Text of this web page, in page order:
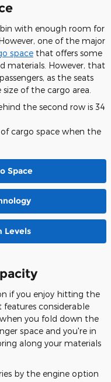
with enough room for
one of the major
space that offers some
materials. However, that
as the seats
of the cargo area.
the second row is 34
cargo space when the
Space
Levels
if you enjoy hitting the
considerable
you fold down the
space and you're in
along your materials
by the engine option